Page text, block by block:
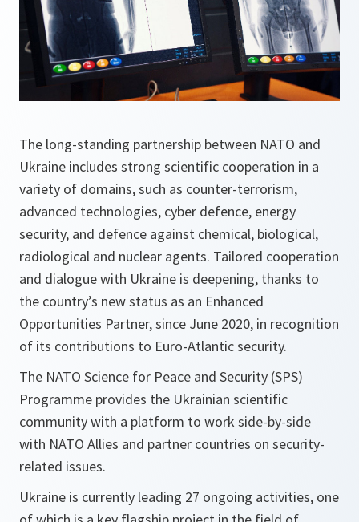
The long-standing partnership between NATO and
Ukraine includes strong scientific cooperation in a
variety of domains, such as counter-terrorism,
advanced technologies, cyber defence, energy
security, and defence against chemical, biological,
radiological and nuclear agents. Tailored cooperation
and dialogue with Ukraine is deepening, thanks to
the country’s new status as an Enhanced
Opportunities Partner, since June 2020, in recognition
of its contributions to Euro-Atlantic security.
The NATO Science for Peace and Security (SPS)
Programme provides the Ukrainian scientific
community with a platform to work side-by-side
with NATO Allies and partner countries on security-
related issues.
Ukraine is currently leading 27 ongoing activities, one